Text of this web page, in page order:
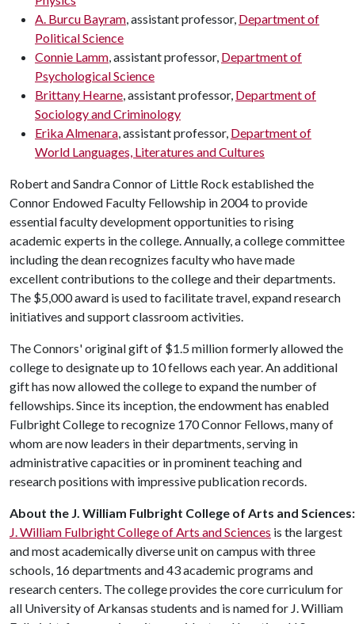
A. Burcu Bayram, assistant professor, Department of
Political Science
Connie Lamm, assistant professor, Department of
Psychological Science
Brittany Hearne, assistant professor, Department of
Sociology and Criminology
Erika Almenara, assistant professor, Department of
World Languages, Literatures and Cultures
Robert and Sandra Connor of Little Rock established the
Connor Endowed Faculty Fellowship in 2004 to provide
essential faculty development opportunities to rising
academic experts in the college. Annually, a college committee
including the dean recognizes faculty who have made
excellent contributions to the college and their departments.
The $5,000 award is used to facilitate travel, expand research
initiatives and support classroom activities.
The Connors' original gift of $1.5 million formerly allowed the
college to designate up to 10 fellows each year. An additional
gift has now allowed the college to expand the number of
fellowships. Since its inception, the endowment has enabled
Fulbright College to recognize 170 Connor Fellows, many of
whom are now leaders in their departments, serving in
administrative capacities or in prominent teaching and
research positions with impressive publication records.
About the J. William Fulbright College of Arts and Sciences:
J. William Fulbright College of Arts and Sciences is the largest
and most academically diverse unit on campus with three
schools, 16 departments and 43 academic programs and
research centers. The college provides the core curriculum for
all University of Arkansas students and is named for J. William